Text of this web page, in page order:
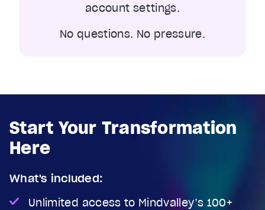
account settings.
No questions. No pressure.
Start Your Transformation
Here
What's included:
Unlimited access to Mindvalley’s 100+